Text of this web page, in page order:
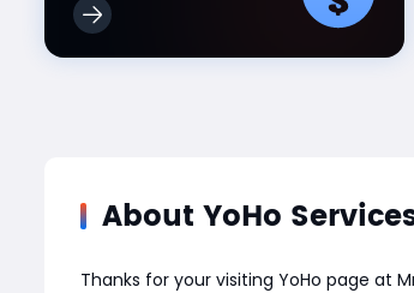
About YoHo
Thanks for your visiting YoHo page at